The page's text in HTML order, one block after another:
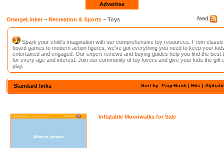
Advertise
feed
OrangeLinker~Recreation & Sports ~ Toys
Spark your child's imagination with our comprehensive toy resources. From classic
board games to modern action figures, we've got everything you need to keep your
entertained and engaged. Our expert reviews and buying guides help you find the best
for every age and interest. Join our community of toy lovers and give your kids the gift
play.
Sort by: PageRank |Hits |
Standard links
Inflatable Moonwalks for Sale